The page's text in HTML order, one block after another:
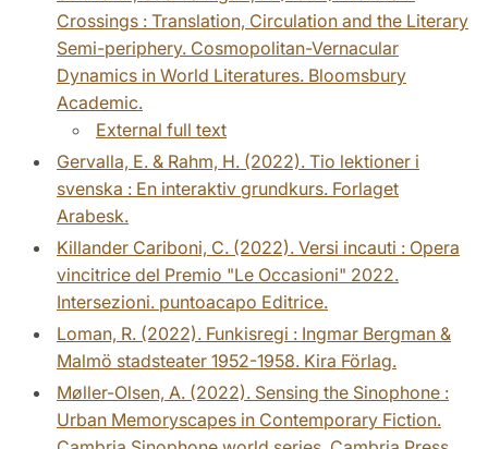
Crossings : Translation, Circulation and the Literary
Semi-periphery. Cosmopolitan-Vernacular
Dynamics in World Literatures. Bloomsbury
Academic.
External full text
Gervalla, E. & Rahm, H. (2022). Tio lektioner i
svenska : En interaktiv grundkurs. Forlaget
Arabesk.
Killander Cariboni, C. (2022). Versi incauti : Opera
vincitrice del Premio "Le Occasioni" 2022.
Intersezioni. puntoacapo Editrice.
Loman, R. (2022). Funkisregi : Ingmar Bergman &
Malmö stadsteater 1952-1958. Kira Förlag.
Møller-Olsen, A. (2022). Sensing the Sinophone :
Urban Memoryscapes in Contemporary Fiction.